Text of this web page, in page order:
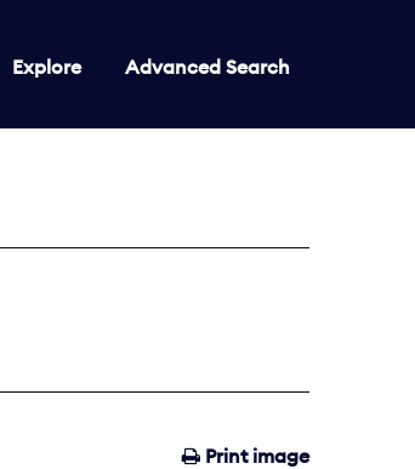
Explore Advanced Search
Print image